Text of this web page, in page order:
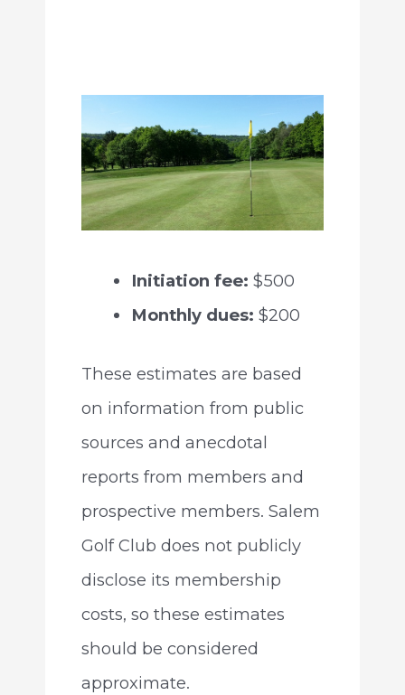
Initiation fee: $500
Monthly dues: $200
These estimates are based
on information from public
sources and anecdotal
reports from members and
prospective members. Salem
Golf Club does not publicly
disclose its membership
costs, so these estimates
should be considered
approximate.